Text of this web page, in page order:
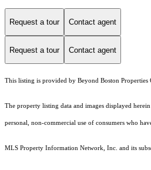
Request a tour Contact agent
Request a tour Contact agent
This listing is provided by Beyond Boston Properties
The property listing data and images displayed
personal, non-commercial use of consumers who
MLS Property Information Network, Inc. and its